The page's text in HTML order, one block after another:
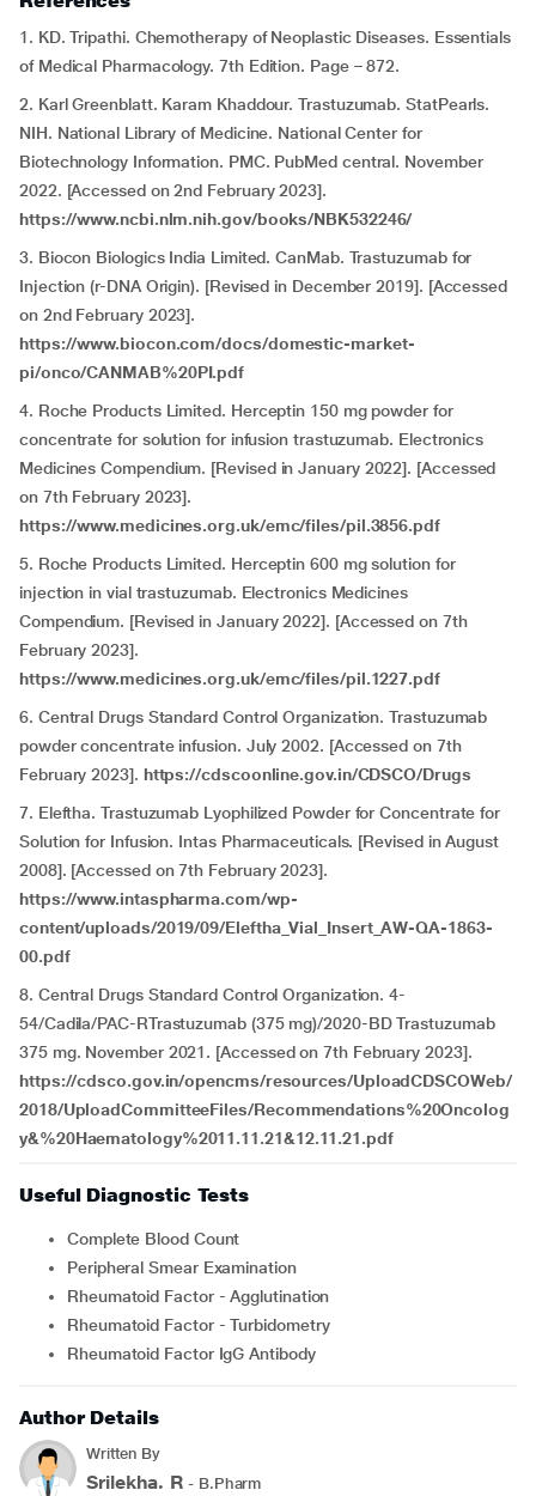
1. KD. Tripathi. Chemotherapy of Neoplastic Diseases. Essentials
of Medical Pharmacology. 7th Edition. Page – 872.
2. Karl Greenblatt. Karam Khaddour. Trastuzumab. StatPearls.
NIH. National Library of Medicine. National Center for
Biotechnology Information. PMC. PubMed central. November
2022. [Accessed on 2nd February 2023].
https://www.ncbi.nlm.nih.gov/books/NBK532246/
3. Biocon Biologics India Limited. CanMab. Trastuzumab for
Injection (r-DNA Origin). [Revised in December 2019]. [Accessed
on 2nd February 2023].
https://www.biocon.com/docs/domestic-market-
pi/onco/CANMAB%20PI.pdf
4. Roche Products Limited. Herceptin 150 mg powder for
concentrate for solution for infusion trastuzumab. Electronics
Medicines Compendium. [Revised in January 2022]. [Accessed
on 7th February 2023].
https://www.medicines.org.uk/emc/files/pil.3856.pdf
5. Roche Products Limited. Herceptin 600 mg solution for
injection in vial trastuzumab. Electronics Medicines
Compendium. [Revised in January 2022]. [Accessed on 7th
February 2023].
https://www.medicines.org.uk/emc/files/pil.1227.pdf
6. Central Drugs Standard Control Organization. Trastuzumab
powder concentrate infusion. July 2002. [Accessed on 7th
February 2023]. https://cdscoonline.gov.in/CDSCO/Drugs
7. Eleftha. Trastuzumab Lyophilized Powder for Concentrate for
Solution for Infusion. Intas Pharmaceuticals. [Revised in August
2008]. [Accessed on 7th February 2023].
https://www.intaspharma.com/wp-
content/uploads/2019/09/Eleftha_Vial_Insert_AW-QA-1863-
00.pdf
8. Central Drugs Standard Control Organization. 4-
54/Cadila/PAC-RTrastuzumab (375 mg)/2020-BD Trastuzumab
375 mg. November 2021. [Accessed on 7th February 2023].
https://cdsco.gov.in/opencms/resources/UploadCDSCOWeb/
2018/UploadCommitteeFiles/Recommendations%20Oncolog
y&%20Haematology%2011.11.21&12.11.21.pdf
Useful Diagnostic Tests
Complete Blood Count
Peripheral Smear Examination
Rheumatoid Factor - Agglutination
Rheumatoid Factor - Turbidometry
Rheumatoid Factor IgG Antibody
Author Details
Written By
Srilekha. R - B.Pharm